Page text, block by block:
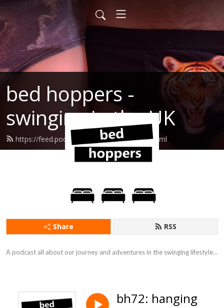
bed hoppers -
swinging in the UK
https://feed.podbean.com/shoppes77/feed.xml
Share RSS
A podcast all about our journey and adventures in the swinging lifestyle...
bh72: hanging